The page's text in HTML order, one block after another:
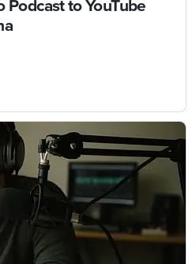
Podcast to YouTube